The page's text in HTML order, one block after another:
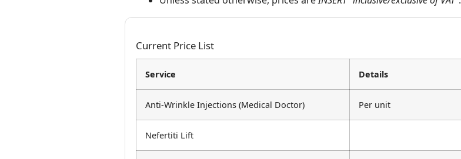
Current Price List
Service Details
Anti-Wrinkle Injections (Medical Doctor) Per unit
Nefertiti Lift